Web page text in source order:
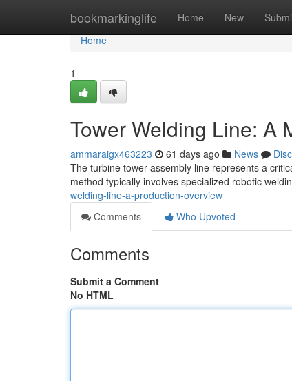
bookmarkinglife Home New
Home
Home
1
Tower Welding Line: A
ammaraigx463223 61 days ago News
The turbine tower assembly line represents a
method typically involves specialized robotic
welding-line-a-production-overview
Comments
Who Upvoted
Comments
Submit a Comment
No HTML